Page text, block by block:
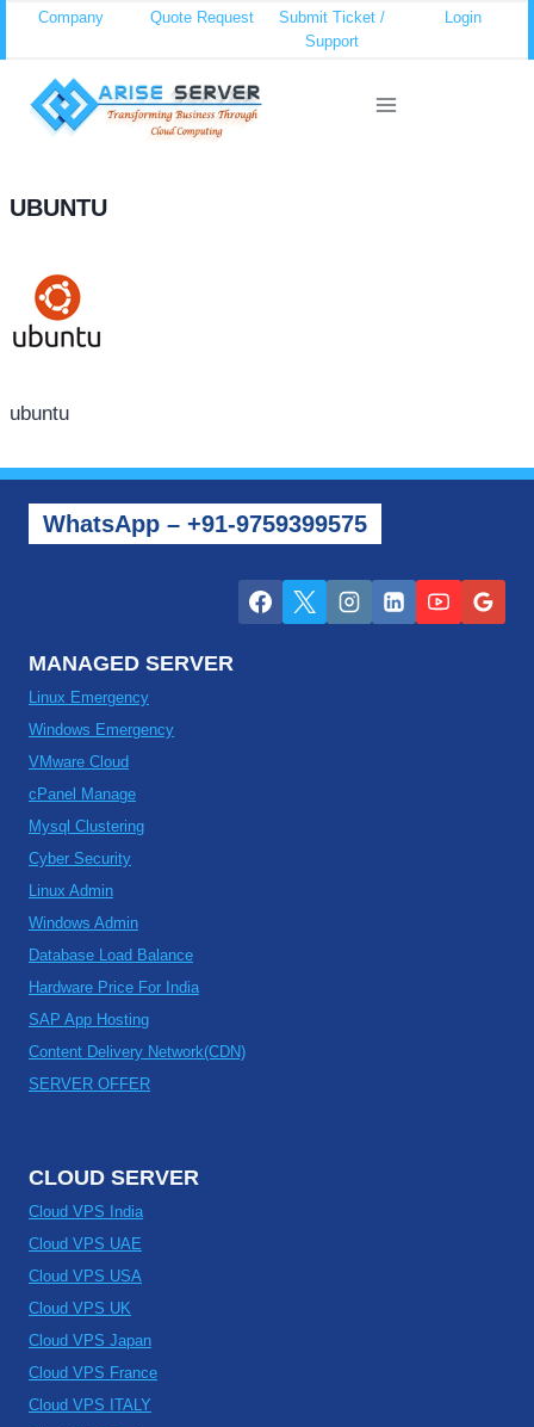
content
Company Quote Request
Submit Ticket /
Support
Login
UBUNTU
ubuntu
WhatsApp – +91-9759399575
MANAGED SERVER
Linux Emergency
Windows Emergency
VMware Cloud
cPanel Manage
Mysql Clustering
Cyber Security
Linux Admin
Windows Admin
Database Load Balance
Hardware Price For India
SAP App Hosting
Content Delivery Network(CDN)
SERVER OFFER
CLOUD SERVER
Cloud VPS India
Cloud VPS UAE
Cloud VPS USA
Cloud VPS UK
Cloud VPS Japan
Cloud VPS France
Cloud VPS ITALY